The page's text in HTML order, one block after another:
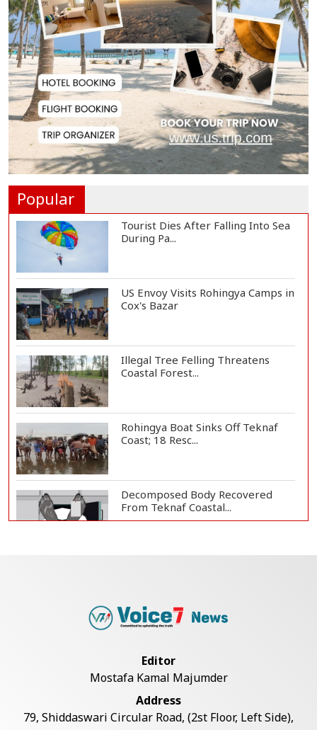
8 Killed in Head-on Collision
Between Two Bus...
EC Publishes Voter List for
Presidential Elec...
Trump Signs Executive Orders
Popular
Tourist Dies After Falling Into Sea
During Pa...
US Envoy Visits Rohingya Camps in
Cox's Bazar
Illegal Tree Felling Threatens
Coastal Forest...
Rohingya Boat Sinks Off Teknaf
Coast; 18 Resc...
Decomposed Body Recovered
From Teknaf Coastal...
Bangladesh Joins WAICO as
Armed Highway Robbery in
Teknaf Leaves One In...
Editor
Mostafa Kamal Majumder
Address
79, Shiddaswari Circular Road, (2st Floor, Left Side),